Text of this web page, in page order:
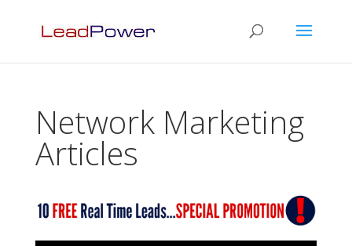
Network Marketing
Articles